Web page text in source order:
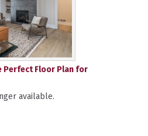
Perfect Floor Plan for
available.